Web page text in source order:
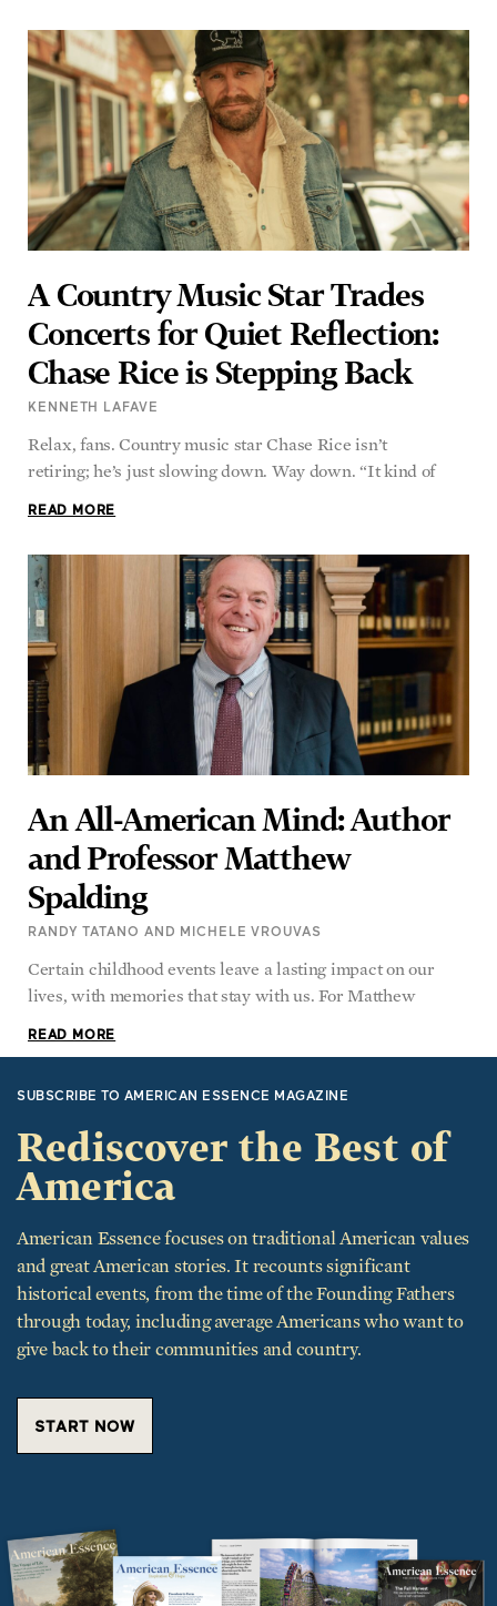
A Country Music Star Trades
Concerts for Quiet Reflection:
Chase Rice is Stepping Back
KENNETH LAFAVE
Relax, fans. Country music star Chase Rice isn’t
retiring; he’s just slowing down. Way down. “It kind of
READ MORE
An All-American Mind: Author
and Professor Matthew
Spalding
RANDY TATANO AND MICHELE VROUVAS
Certain childhood events leave a lasting impact on our
lives, with memories that stay with us. For Matthew
READ MORE
SUBSCRIBE TO AMERICAN ESSENCE MAGAZINE
Rediscover the Best of
America
American Essence focuses on traditional American values
and great American stories. It recounts significant
historical events, from the time of the Founding Fathers
through today, including average Americans who want to
give back to their communities and country.
START NOW